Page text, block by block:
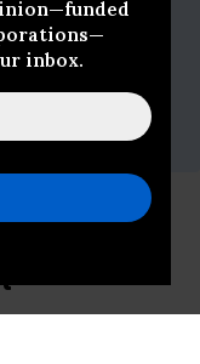
inbox.